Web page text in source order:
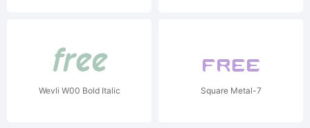
Wevli W00 Bold Italic Square Metal-7